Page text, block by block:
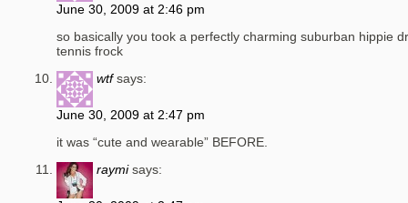
June 30, 2009 at 2:46 pm
so basically you took a perfectly charming suburban hippie
tennis frock
wtf says:
June 30, 2009 at 2:47 pm
it was “cute and wearable” BEFORE.
raymi says: